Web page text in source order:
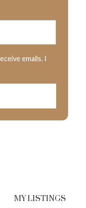
emails. I
MY LISTINGS